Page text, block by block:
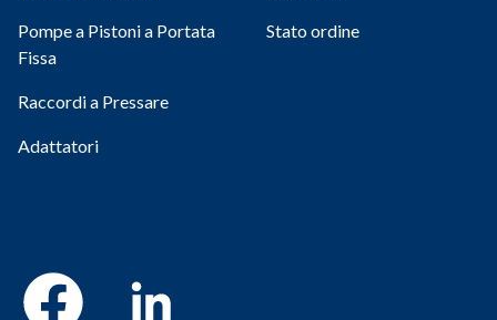
Pompe a Pistoni a Portata
Fissa
Raccordi a Pressare
Adattatori
Stato ordine
Facebook Linkedin